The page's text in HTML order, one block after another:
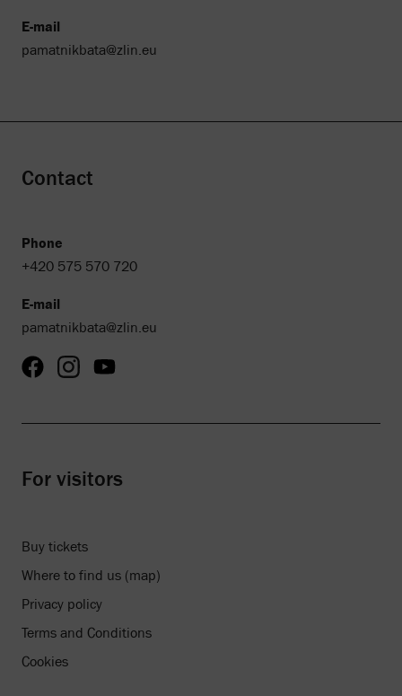
E-mail
pamatnikbata@zlin.eu
Contact
Phone
+420 575 570 720
E-mail
pamatnikbata@zlin.eu
For visitors
Buy tickets
Where to find us (map)
Privacy policy
Terms and Conditions
Cookies